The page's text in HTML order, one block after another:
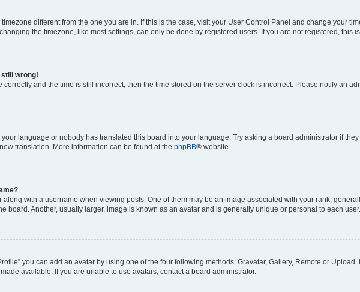
different from the one you are in. If this is the case, visit your User Control Panel and change your
the timezone, like most settings, can only be done by registered users. If you are not registered, this
wrong!
correctly and the time is still incorrect, then the time stored on the server clock is incorrect. Please notify an
language or nobody has translated this board into your language. Try asking a board administrator if
translation. More information can be found at the phpBB® website.
with a username when viewing posts. One of them may be an image associated with your rank,
board. Another, usually larger, image is known as an avatar and is generally unique or personal to each user.
you can add an avatar by using one of the four following methods: Gravatar, Gallery, Remote or
available. If you are unable to use avatars, contact a board administrator.